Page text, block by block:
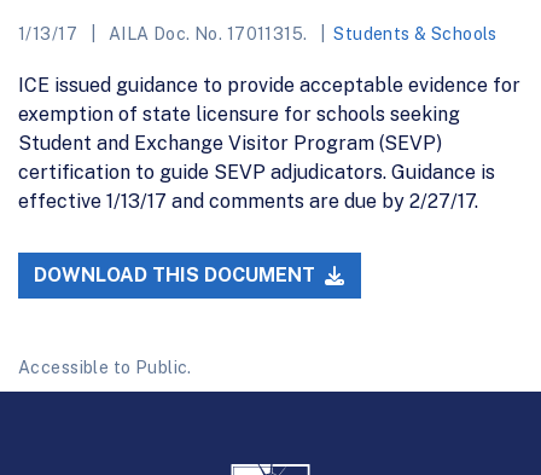
1/13/17 AILA Doc. No. 17011315. Students & Schools
ICE issued guidance to provide acceptable evidence for
exemption of state licensure for schools seeking
Student and Exchange Visitor Program (SEVP)
certification to guide SEVP adjudicators. Guidance is
effective 1/13/17 and comments are due by 2/27/17.
DOWNLOAD THIS DOCUMENT
Accessible to Public.